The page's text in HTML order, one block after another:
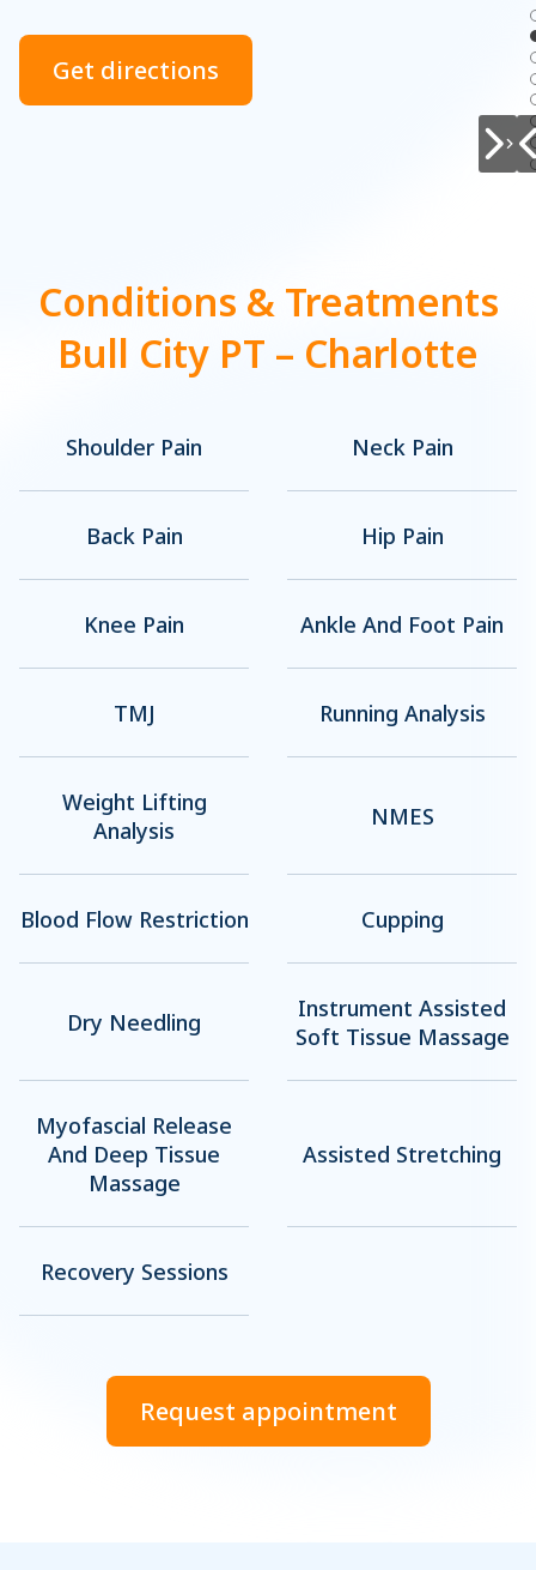
Get directions
Conditions & Treatments
Bull City PT – Charlotte
Shoulder Pain Neck Pain
Back Pain Hip Pain
Knee Pain Ankle And Foot Pain
TMJ Running Analysis
Weight Lifting
Analysis
NMES
Blood Flow Restriction Cupping
Dry Needling
Instrument Assisted
Soft Tissue Massage
Myofascial Release
And Deep Tissue
Massage
Assisted Stretching
Recovery Sessions
Request appointment